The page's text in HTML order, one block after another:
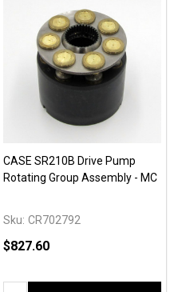
CASE SR210B Drive Pump
Rotating Group Assembly - MC
Sku: CR702792
$827.60